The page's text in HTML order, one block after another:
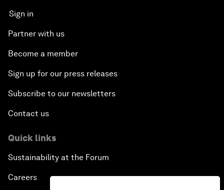
Sign in
Partner with us
Become a member
Sign up for our press releases
Subscribe to our newsletters
Contact us
Quick links
Sustainability at the Forum
Careers